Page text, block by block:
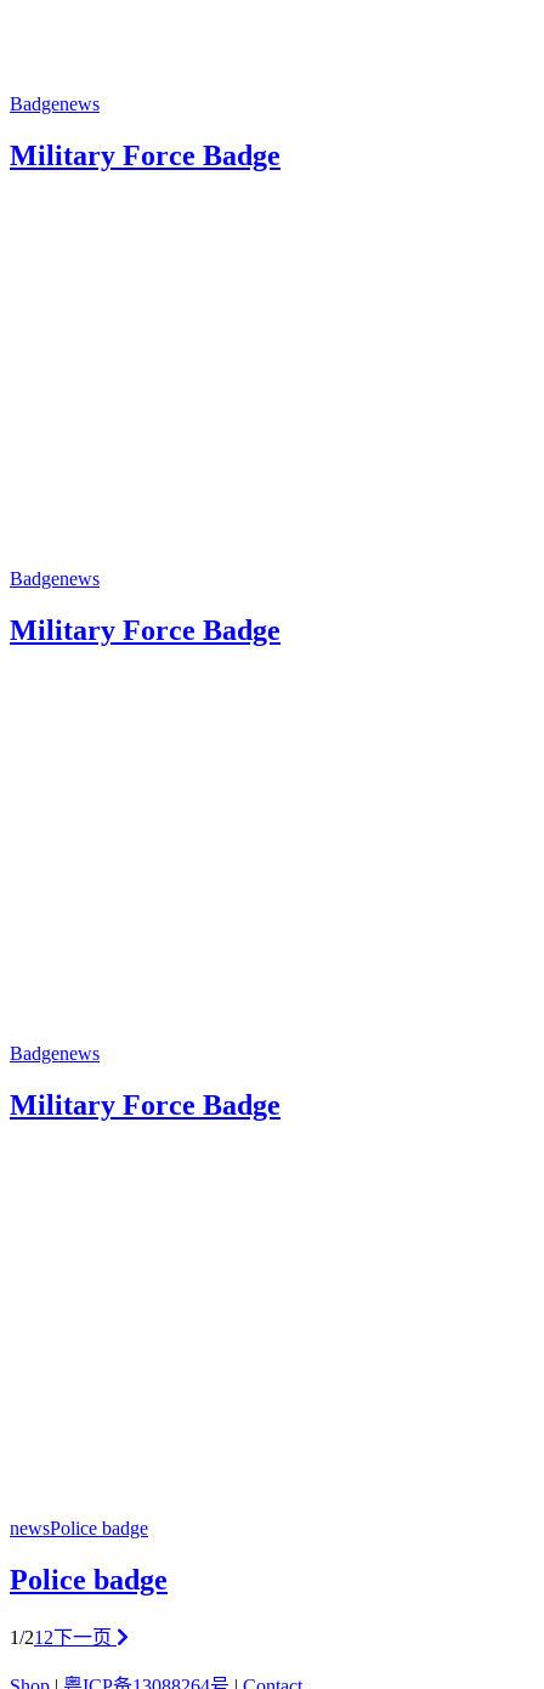
Badgenews
Military Force Badge
Badgenews
Military Force Badge
Badgenews
Military Force Badge
newsPolice badge
Police badge
1/21 2下一页